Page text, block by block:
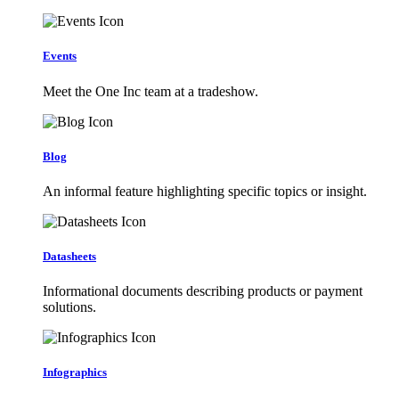
Events
Meet the One Inc team at a tradeshow.
Blog
An informal feature highlighting specific topics or insight.
Datasheets
Informational documents describing products or payment
solutions.
Infographics